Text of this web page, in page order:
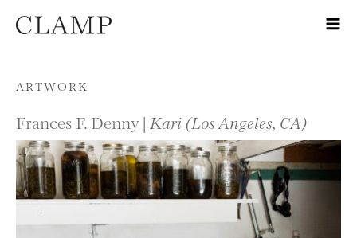
Skip to content
ARTWORK
Frances F. Denny | Kari (Los Angeles, CA)